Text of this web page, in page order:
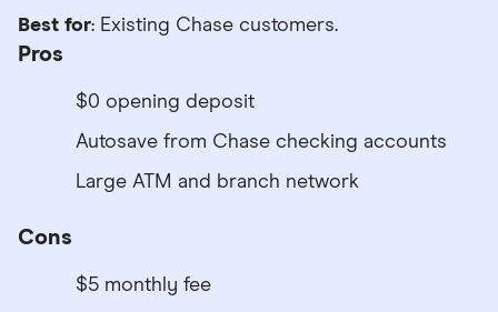
Best for: Existing Chase customers.
Pros
$0 opening deposit
Autosave from Chase checking accounts
Large ATM and branch network
Cons
$5 monthly fee